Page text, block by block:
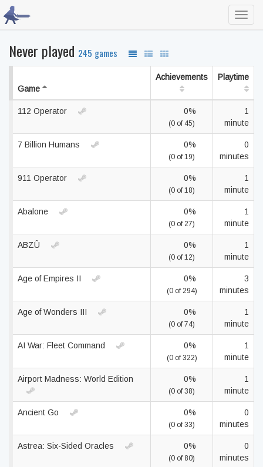
Never played 245 games
Game
Achievements Playtime
112 Operator 0%
(0 of 45)
1
minute
7 Billion Humans 0%
(0 of 19)
0
minutes
911 Operator 0%
(0 of 18)
1
minute
Abalone 0%
(0 of 27)
1
minute
ABZÛ 0%
(0 of 12)
1
minute
Age of Empires II 0%
(0 of 294)
3
minutes
Age of Wonders III 0%
(0 of 74)
1
minute
AI War: Fleet Command 0%
(0 of 322)
1
minute
Airport Madness: World Edition 0%
(0 of 38)
1
minute
Ancient Go 0%
(0 of 33)
0
minutes
Astrea: Six-Sided Oracles 0%
(0 of 80)
0
minutes